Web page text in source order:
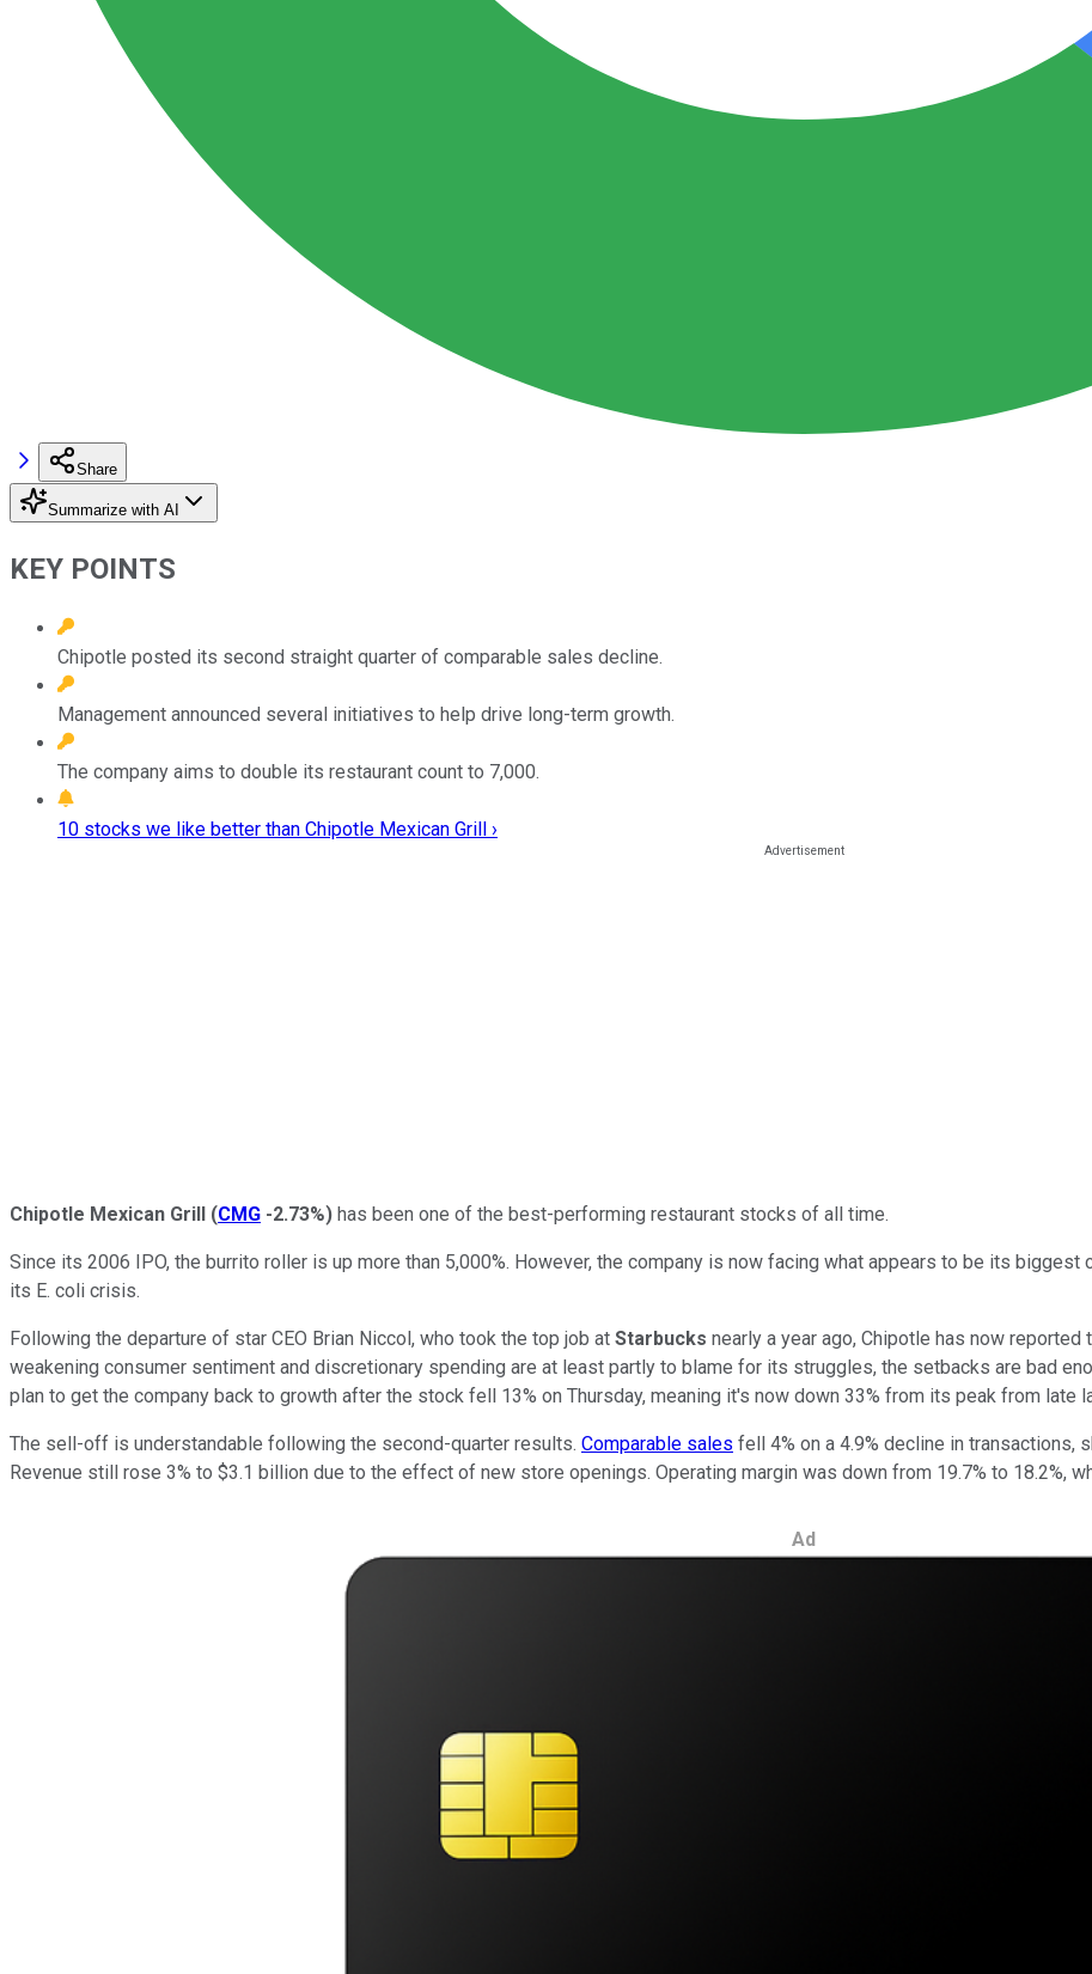
Share
Summarize with AI
KEY POINTS
Chipotle posted its second straight quarter of comparable sales decline.
Management announced several initiatives to help drive long-term growth.
The company aims to double its restaurant count to 7,000.
10 stocks we like better than Chipotle Mexican Grill ›
Chipotle Mexican Grill (CMG -2.73%) has been one of the best-performing restaurant stocks of all time.
Since its 2006 IPO, the burrito roller is up more than 5,000%. However, the company is now facing what appears to be its
its E. coli crisis.
Following the departure of star CEO Brian Niccol, who took the top job at Starbucks nearly a year ago, Chipotle has now
weakening consumer sentiment and discretionary spending are at least partly to blame for its struggles, the setbacks are bad
plan to get the company back to growth after the stock fell 13% on Thursday, meaning it's now down 33% from its peak from late
The sell-off is understandable following the second-quarter results. Comparable sales fell 4% on a 4.9% decline in
Revenue still rose 3% to $3.1 billion due to the effect of new store openings. Operating margin was down from 19.7% to 18.2%,
Ad